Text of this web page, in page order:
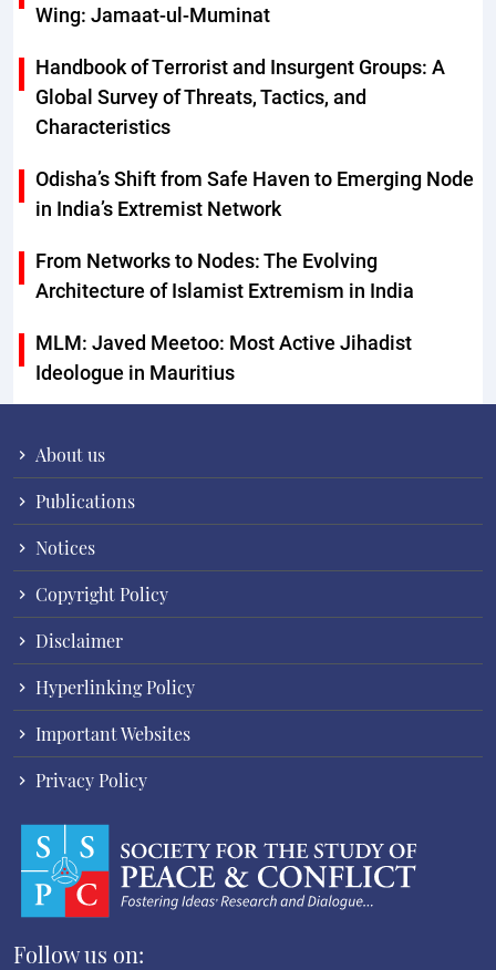
Wing: Jamaat-ul-Muminat
Handbook of Terrorist and Insurgent Groups: A
Global Survey of Threats, Tactics, and
Characteristics
Odisha’s Shift from Safe Haven to Emerging Node
in India’s Extremist Network
From Networks to Nodes: The Evolving
Architecture of Islamist Extremism in India
MLM: Javed Meetoo: Most Active Jihadist
Ideologue in Mauritius
About us
Publications
Notices
Copyright Policy
Disclaimer
Hyperlinking Policy
Important Websites
Privacy Policy
Follow us on: